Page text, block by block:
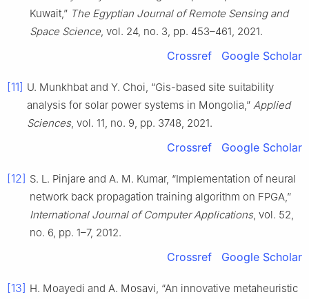
Kuwait,” The Egyptian Journal of Remote Sensing and
Space Science, vol. 24, no. 3, pp. 453–461, 2021.
Crossref Google Scholar
[11] U. Munkhbat and Y. Choi, “Gis-based site suitability
analysis for solar power systems in Mongolia,” Applied
Sciences, vol. 11, no. 9, pp. 3748, 2021.
Crossref Google Scholar
[12] S. L. Pinjare and A. M. Kumar, “Implementation of neural
network back propagation training algorithm on FPGA,”
International Journal of Computer Applications, vol. 52,
no. 6, pp. 1–7, 2012.
Crossref Google Scholar
[13] H. Moayedi and A. Mosavi, “An innovative metaheuristic